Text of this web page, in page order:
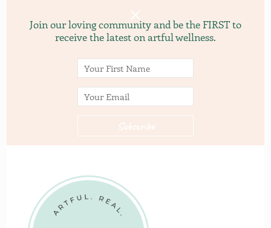
Join our loving community and be the FIRST to
receive the latest on artful wellness.